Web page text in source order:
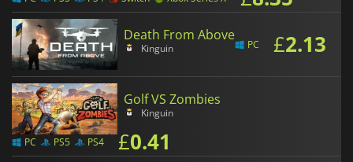
Death From Above
Kinguin PC £2.13
Golf VS Zombies
Kinguin
PC PS5 PS4 £0.41